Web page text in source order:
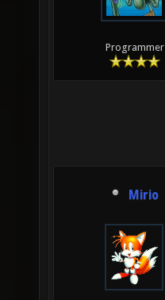
Programmer
Mirio